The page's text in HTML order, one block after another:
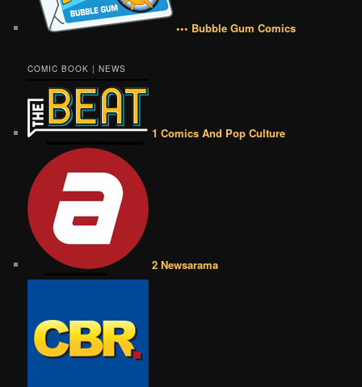
••• Bubble Gum Comics
COMIC BOOK | NEWS
1 Comics And Pop Culture
2 Newsarama